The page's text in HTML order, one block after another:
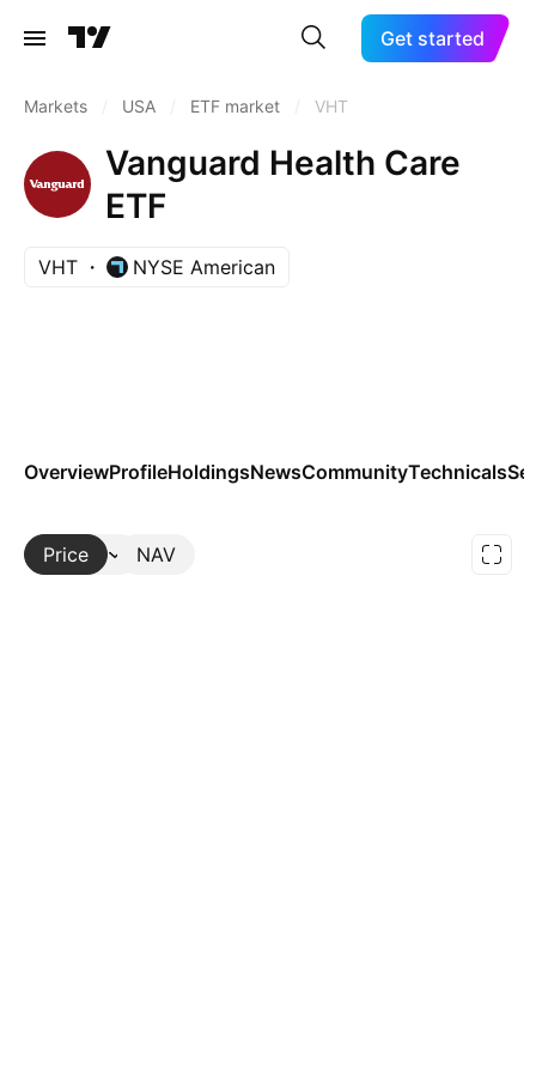
Get started
Markets USA ETF market VHT
Vanguard Health Care
ETF
VHT NYSE American
OverviewProfileHoldingsNewsCommunityTechnicals
Price NAV
More